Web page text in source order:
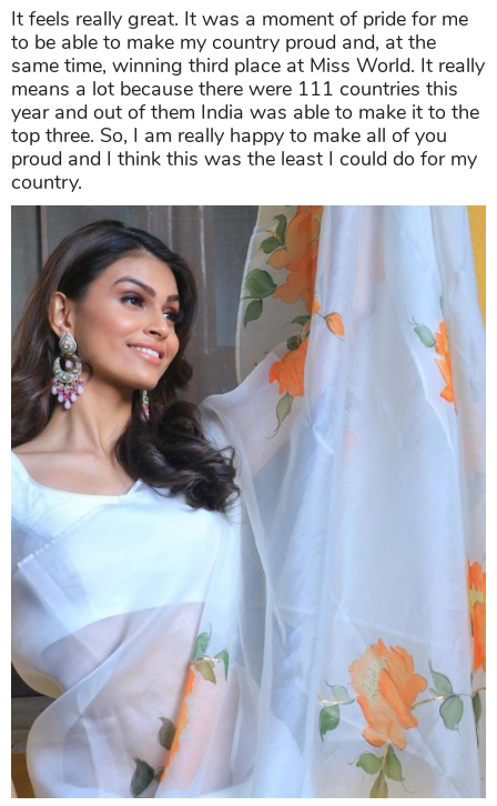
It feels really great. It was a moment of pride for me
to be able to make my country proud and, at the
same time, winning third place at Miss World. It really
means a lot because there were 111 countries this
year and out of them India was able to make it to the
top three. So, I am really happy to make all of you
proud and I think this was the least I could do for my
country.